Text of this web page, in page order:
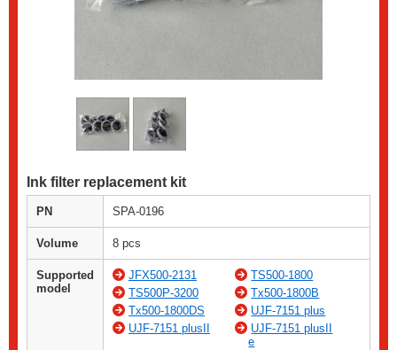
Ink filter replacement kit
PN SPA-0196
Volume 8 pcs
Supported
model
JFX500-2131
TS500-1800
TS500P-3200
Tx500-1800B
Tx500-1800DS
UJF-7151 plus
UJF-7151 plusII
UJF-7151 plusII
e